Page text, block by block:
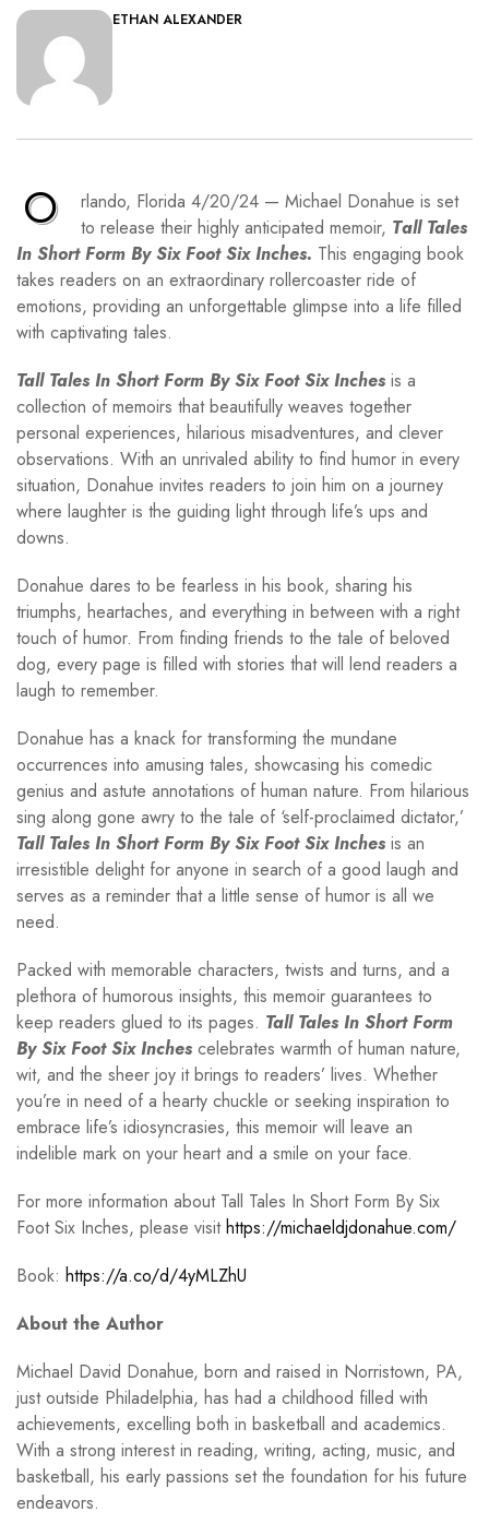
ETHAN ALEXANDER
O
rlando, Florida 4/20/24 — Michael Donahue is set
to release their highly anticipated memoir, Tall Tales
In Short Form By Six Foot Six Inches. This engaging book
takes readers on an extraordinary rollercoaster ride of
emotions, providing an unforgettable glimpse into a life filled
with captivating tales.
Tall Tales In Short Form By Six Foot Six Inches is a
collection of memoirs that beautifully weaves together
personal experiences, hilarious misadventures, and clever
observations. With an unrivaled ability to find humor in every
situation, Donahue invites readers to join him on a journey
where laughter is the guiding light through life’s ups and
downs.
Donahue dares to be fearless in his book, sharing his
triumphs, heartaches, and everything in between with a right
touch of humor. From finding friends to the tale of beloved
dog, every page is filled with stories that will lend readers a
laugh to remember.
Donahue has a knack for transforming the mundane
occurrences into amusing tales, showcasing his comedic
genius and astute annotations of human nature. From hilarious
sing along gone awry to the tale of ‘self-proclaimed dictator,’
Tall Tales In Short Form By Six Foot Six Inches is an
irresistible delight for anyone in search of a good laugh and
serves as a reminder that a little sense of humor is all we
need.
Packed with memorable characters, twists and turns, and a
plethora of humorous insights, this memoir guarantees to
keep readers glued to its pages. Tall Tales In Short Form
By Six Foot Six Inches celebrates warmth of human nature,
wit, and the sheer joy it brings to readers’ lives. Whether
you’re in need of a hearty chuckle or seeking inspiration to
embrace life’s idiosyncrasies, this memoir will leave an
indelible mark on your heart and a smile on your face.
For more information about Tall Tales In Short Form By Six
Foot Six Inches, please visithttps://michaeldjdonahue.com/
Book: https://a.co/d/4yMLZhU
About the Author
Michael David Donahue, born and raised in Norristown, PA,
just outside Philadelphia, has had a childhood filled with
achievements, excelling both in basketball and academics.
With a strong interest in reading, writing, acting, music, and
basketball, his early passions set the foundation for his future
endeavors.